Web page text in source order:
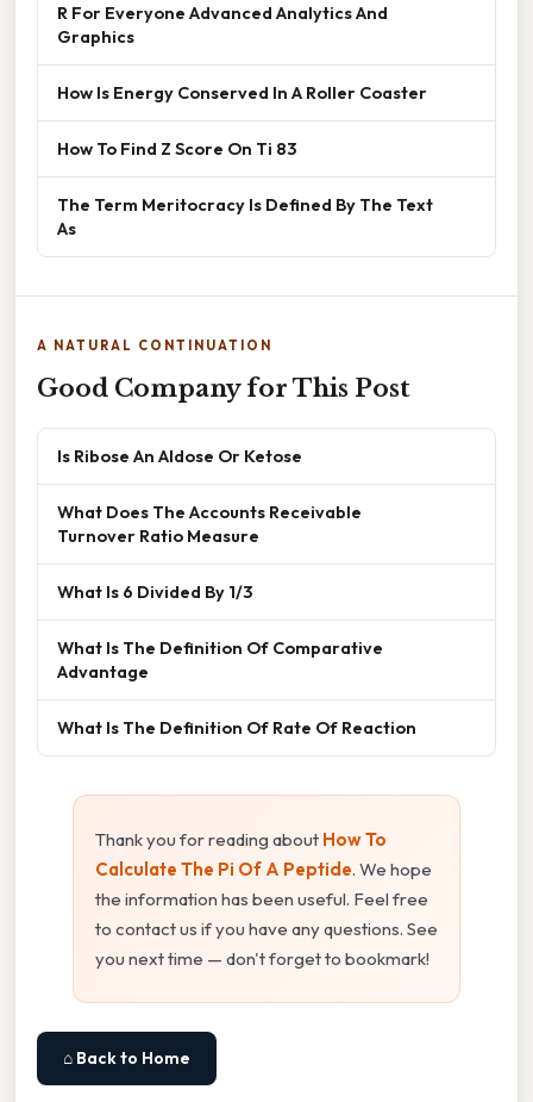
R For Everyone Advanced Analytics And
Graphics
How Is Energy Conserved In A Roller Coaster
How To Find Z Score On Ti 83
The Term Meritocracy Is Defined By The Text
As
A NATURAL CONTINUATION
Good Company for This Post
Is Ribose An Aldose Or Ketose
What Does The Accounts Receivable
Turnover Ratio Measure
What Is 6 Divided By 1/3
What Is The Definition Of Comparative
Advantage
What Is The Definition Of Rate Of Reaction
Thank you for reading about How To
Calculate The Pi Of A Peptide. We hope
the information has been useful. Feel free
to contact us if you have any questions. See
you next time — don't forget to bookmark!
⌂ Back to Home